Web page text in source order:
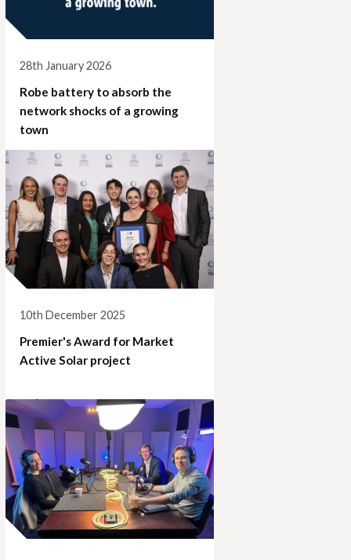
28th January 2026
Robe battery to absorb the
network shocks of a growing
town
10th December 2025
Premier's Award for Market
Active Solar project